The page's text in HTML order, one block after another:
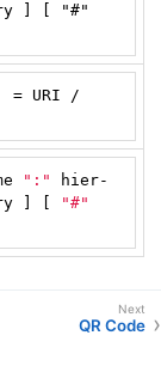
] [ "#"
= URI /
":"
hier-
] [
"#"
QR Code